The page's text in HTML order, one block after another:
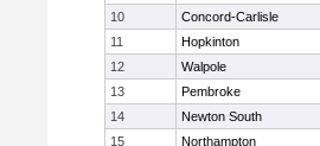
10
Concord-Carlisle
11
Hopkinton
12
Walpole
13
Pembroke
14
Newton South
15
Northampton